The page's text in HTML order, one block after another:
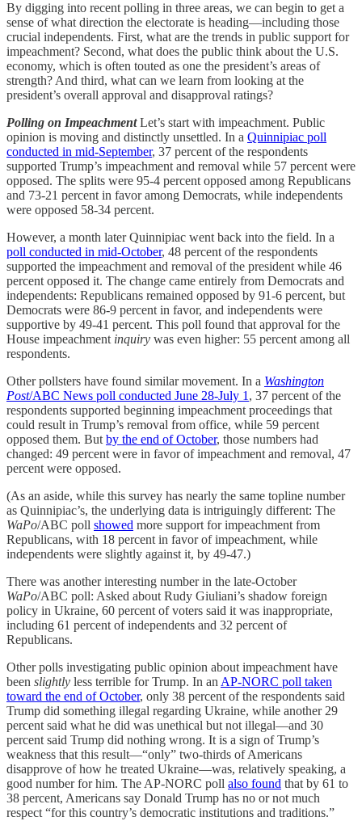
By digging into recent polling in three areas, we can begin to get a
sense of what direction the electorate is heading—including those
crucial independents. First, what are the trends in public support for
impeachment? Second, what does the public think about the U.S.
economy, which is often touted as one the president’s areas of
strength? And third, what can we learn from looking at the
president’s overall approval and disapproval ratings?
Polling on ImpeachmentLet’s start with impeachment. Public
opinion is moving and distinctly unsettled. In a Quinnipiac poll
conducted in mid-September, 37 percent of the respondents
supported Trump’s impeachment and removal while 57 percent were
opposed. The splits were 95-4 percent opposed among Republicans
and 73-21 percent in favor among Democrats, while independents
were opposed 58-34 percent.
However, a month later Quinnipiac went back into the field. In a
poll conducted in mid-October, 48 percent of the respondents
supported the impeachment and removal of the president while 46
percent opposed it. The change came entirely from Democrats and
independents: Republicans remained opposed by 91-6 percent, but
Democrats were 86-9 percent in favor, and independents were
supportive by 49-41 percent. This poll found that approval for the
House impeachment inquiry was even higher: 55 percent among all
respondents.
Other pollsters have found similar movement. In a Washington
Post/ABC News poll conducted June 28-July 1 , 37 percent of the
respondents supported beginning impeachment proceedings that
could result in Trump’s removal from office, while 59 percent
opposed them. But by the end of October, those numbers had
changed: 49 percent were in favor of impeachment and removal, 47
percent were opposed.
(As an aside, while this survey has nearly the same topline number
as Quinnipiac’s, the underlying data is intriguingly different: The
WaPo/ABC poll showed more support for impeachment from
Republicans, with 18 percent in favor of impeachment, while
independents were slightly against it, by 49-47.)
There was another interesting number in the late-October
WaPo/ABC poll: Asked about Rudy Giuliani’s shadow foreign
policy in Ukraine, 60 percent of voters said it was inappropriate,
including 61 percent of independents and 32 percent of
Republicans.
Other polls investigating public opinion about impeachment have
been slightly less terrible for Trump. In an AP-NORC poll taken
toward the end of October, only 38 percent of the respondents said
Trump did something illegal regarding Ukraine, while another 29
percent said what he did was unethical but not illegal—and 30
percent said Trump did nothing wrong. It is a sign of Trump’s
weakness that this result—“only” two-thirds of Americans
disapprove of how he treated Ukraine—was, relatively speaking, a
good number for him. The AP-NORC poll also found that by 61 to
38 percent, Americans say Donald Trump has no or not much
respect “for this country’s democratic institutions and traditions.”